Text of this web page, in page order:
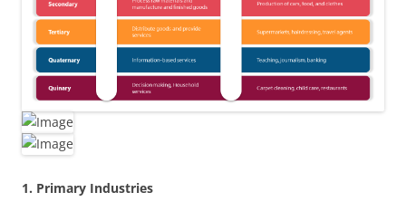
1. Primary Industries